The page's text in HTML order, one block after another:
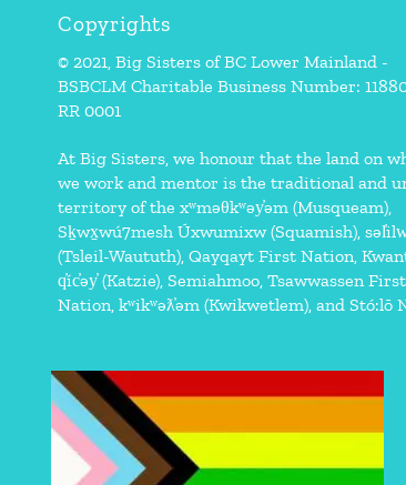
Copyrights
© 2021, Big Sisters of BC Lower Mainland -
BSBCLM Charitable Business Number:
RR 0001
At Big Sisters, we honour that the land on
we work and mentor is the traditional and
territory of the xʷməθkʷəy̓əm (Musqueam),
Sḵwx̱wú7mesh Úxwumixw (Squamish),
(Tsleil-Waututh), Qayqayt First Nation,
q̓íc̓əy̓ (Katzie), Semiahmoo, Tsawwassen First
Nation, kʷikʷəƛ̓əm (Kwikwetlem), and Stó:lō